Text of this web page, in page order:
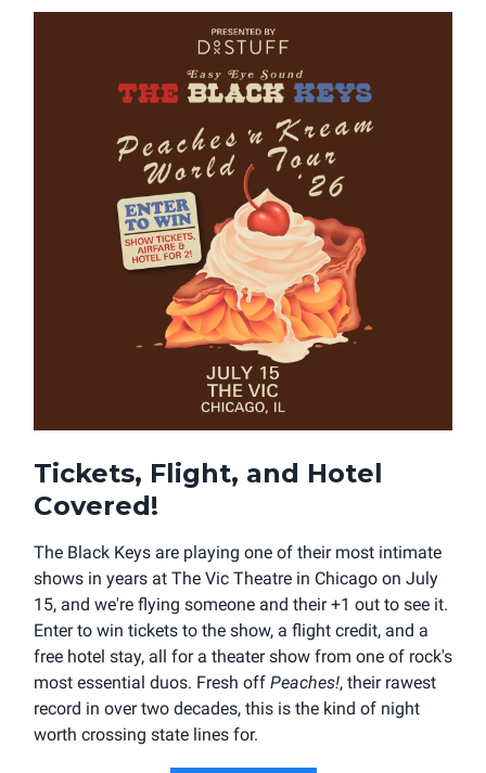
Tickets, Flight, and Hotel
Covered!
The Black Keys are playing one of their most intimate
shows in years at The Vic Theatre in Chicago on July
15, and we're flying someone and their +1 out to see it.
Enter to win tickets to the show, a flight credit, and a
free hotel stay, all for a theater show from one of rock's
most essential duos. Fresh off Peaches!, their rawest
record in over two decades, this is the kind of night
worth crossing state lines for.